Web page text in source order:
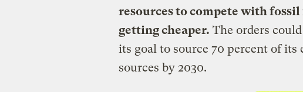
resources to compete with
getting cheaper. The orders
its goal to source 70 percent of
sources by 2030.